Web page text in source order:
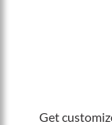
Get